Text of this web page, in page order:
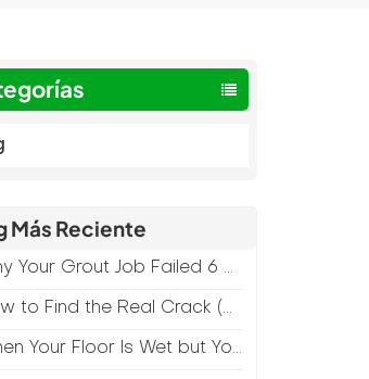
Más Reciente
Grout Job Failed 6 Months Later (And How to Prevent It)
the Real Crack (Because What You See Isn't Always the Source)
Your Floor Is Wet but Your Crack Is Dry